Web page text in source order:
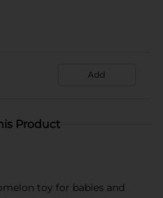
Add
Product
toy for babies and